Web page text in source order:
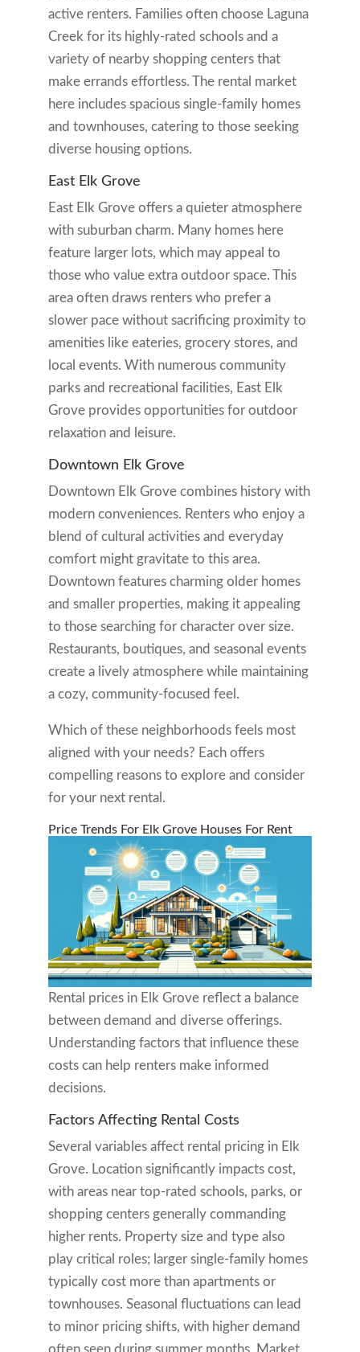
active renters. Families often choose Laguna
Creek for its highly-rated schools and a
variety of nearby shopping centers that
make errands effortless. The rental market
here includes spacious single-family homes
and townhouses, catering to those seeking
diverse housing options.
East Elk Grove
East Elk Grove offers a quieter atmosphere
with suburban charm. Many homes here
feature larger lots, which may appeal to
those who value extra outdoor space. This
area often draws renters who prefer a
slower pace without sacrificing proximity to
amenities like eateries, grocery stores, and
local events. With numerous community
parks and recreational facilities, East Elk
Grove provides opportunities for outdoor
relaxation and leisure.
Downtown Elk Grove
Downtown Elk Grove combines history with
modern conveniences. Renters who enjoy a
blend of cultural activities and everyday
comfort might gravitate to this area.
Downtown features charming older homes
and smaller properties, making it appealing
to those searching for character over size.
Restaurants, boutiques, and seasonal events
create a lively atmosphere while maintaining
a cozy, community-focused feel.
Which of these neighborhoods feels most
aligned with your needs? Each offers
compelling reasons to explore and consider
for your next rental.
Price Trends For Elk Grove Houses For Rent
Rental prices in Elk Grove reflect a balance
between demand and diverse offerings.
Understanding factors that influence these
costs can help renters make informed
decisions.
Factors Affecting Rental Costs
Several variables affect rental pricing in Elk
Grove. Location significantly impacts cost,
with areas near top-rated schools, parks, or
shopping centers generally commanding
higher rents. Property size and type also
play critical roles; larger single-family homes
typically cost more than apartments or
townhouses. Seasonal fluctuations can lead
to minor pricing shifts, with higher demand
often seen during summer months. Market